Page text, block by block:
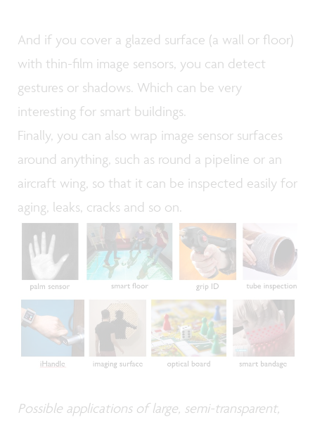
And if you cover a glazed surface (a wall or floor)
with thin-film image sensors, you can detect
gestures or shadows. Which can be very
interesting for smart buildings.
Finally, you can also wrap image sensor surfaces
around anything, such as round a pipeline or an
aircraft wing, so that it can be inspected easily for
aging, leaks, cracks and so on.
Possible applications of large, semi-transparent,